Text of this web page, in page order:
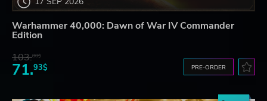
Warhammer 40,000: Dawn of War IV Commander
Edition
103.80$
71.93$ PRE-ORDER